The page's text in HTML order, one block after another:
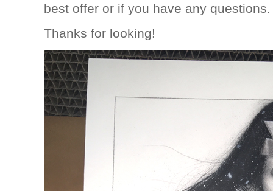
best offer or if you have any questions.
Thanks for looking!